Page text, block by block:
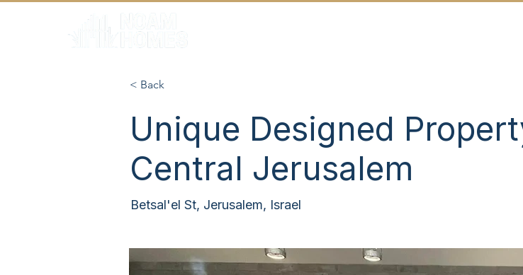
< Back
Unique Designed
Central Jerusalem
Betsal'el St, Jerusalem, Israel